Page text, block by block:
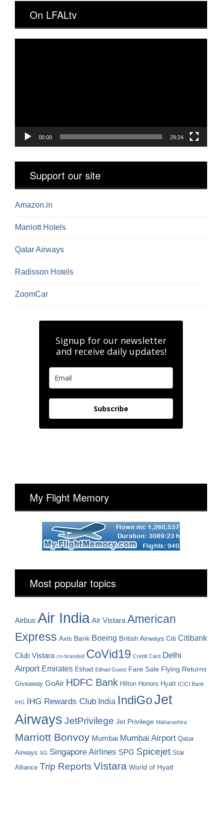
On LFALtv
00:00 29:24
Support our site
Amazon.in
Marriott Hotels
Qatar Airways
Radisson Hotels
ZoomCar
Signup for our newsletter
and receive daily updates!
Subscribe
My Flight Memory
Most popular topics
Airbus Air India Air Vistara American
Express Axis Bank Boeing British Airways Citi Citibank
Club Vistara co-branded CoVid19 Credit Card Delhi
Airport Emirates Etihad Etihad Guest Fare Sale Flying Returns
Giveaway GoAir HDFC Bank Hilton Honors Hyatt ICICI Bank
IHG IHG Rewards Club India IndiGoJet
Airways JetPrivilege Jet Privilege Maharashtra
Marriott Bonvoy Mumbai Mumbai Airport Qatar
Airways SG Singapore Airlines SPG Spicejet Star
Alliance Trip Reports Vistara World of Hyatt